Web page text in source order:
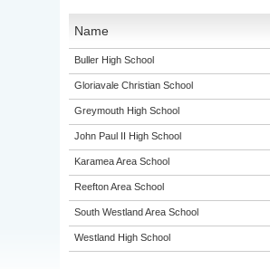
Name
Buller High School
Gloriavale Christian School
Greymouth High School
John Paul II High School
Karamea Area School
Reefton Area School
South Westland Area School
Westland High School